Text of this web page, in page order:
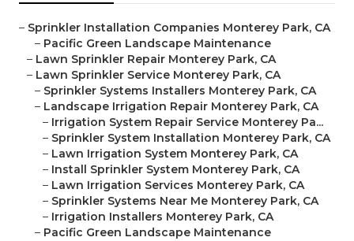
– Sprinkler Installation Companies Monterey Park, CA
– Pacific Green Landscape Maintenance
– Lawn Sprinkler Repair Monterey Park, CA
– Lawn Sprinkler Service Monterey Park, CA
– Sprinkler Systems Installers Monterey Park, CA
– Landscape Irrigation Repair Monterey Park, CA
– Irrigation System Repair Service Monterey Pa...
– Sprinkler System Installation Monterey Park, CA
– Lawn Irrigation System Monterey Park, CA
– Install Sprinkler System Monterey Park, CA
– Lawn Irrigation Services Monterey Park, CA
– Sprinkler Systems Near Me Monterey Park, CA
– Irrigation Installers Monterey Park, CA
– Pacific Green Landscape Maintenance